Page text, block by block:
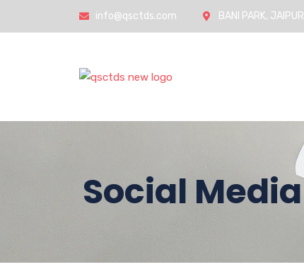
info@qsctds.com BANI PARK, JAIPUR
Social Media